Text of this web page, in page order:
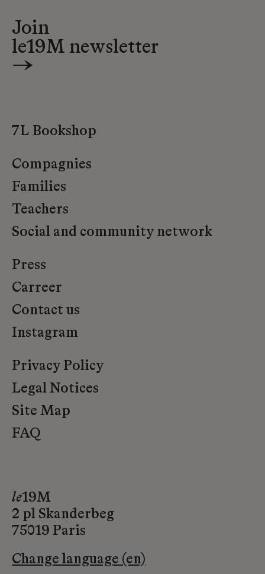
Join
le19M newsletter
→
7L Bookshop
Compagnies
Families
Teachers
Social and community network
Press
Carreer
Contact us
Instagram
Privacy Policy
Legal Notices
Site Map
FAQ
le19M
2 pl Skanderbeg
75019 Paris
Change language (en)